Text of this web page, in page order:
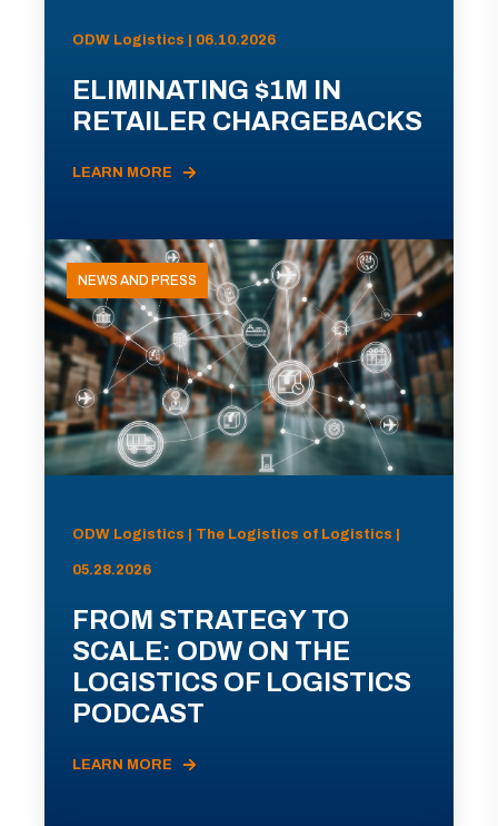
ODW Logistics | 06.10.2026
ELIMINATING $1M IN
RETAILER CHARGEBACKS
LEARN MORE
NEWS AND PRESS
ODW Logistics | The Logistics of Logistics |
05.28.2026
FROM STRATEGY TO
SCALE: ODW ON THE
LOGISTICS OF LOGISTICS
PODCAST
LEARN MORE